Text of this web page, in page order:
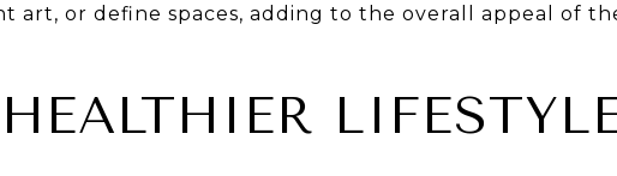
art, or define spaces, adding to the overall appeal of